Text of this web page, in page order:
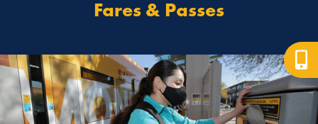
Fares & Passes